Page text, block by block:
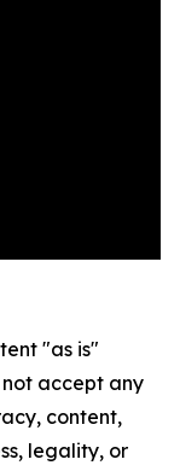
"as is"
accept any
content,
legality, or